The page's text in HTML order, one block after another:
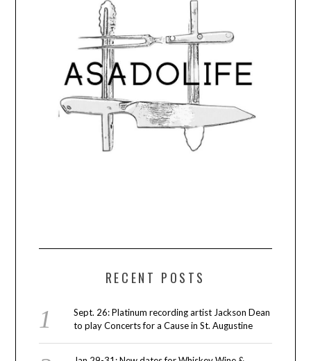
RECENT POSTS
Sept. 26: Platinum recording artist Jackson Dean
to play Concerts for a Cause in St. Augustine